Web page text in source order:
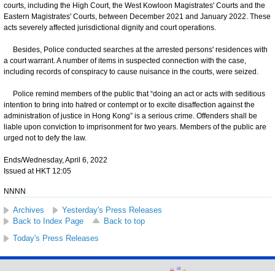
courts, including the High Court, the West Kowloon Magistrates' Courts and the
Eastern Magistrates' Courts, between December 2021 and January 2022. These
acts severely affected jurisdictional dignity and court operations.
Besides, Police conducted searches at the arrested persons' residences with
a court warrant. A number of items in suspected connection with the case,
including records of conspiracy to cause nuisance in the courts, were seized.
Police remind members of the public that “doing an act or acts with seditious
intention to bring into hatred or contempt or to excite disaffection against the
administration of justice in Hong Kong” is a serious crime. Offenders shall be
liable upon conviction to imprisonment for two years. Members of the public are
urged not to defy the law.
Ends/Wednesday, April 6, 2022
Issued at HKT 12:05
NNNN
Archives
Yesterday's Press Releases
Back to Index Page
Back to top
Today's Press Releases